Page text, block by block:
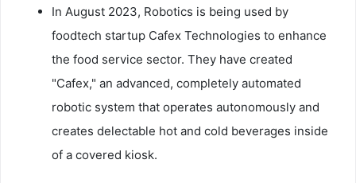
In August 2023, Robotics is being used by
foodtech startup Cafex Technologies to enhance
the food service sector. They have created
"Cafex," an advanced, completely automated
robotic system that operates autonomously and
creates delectable hot and cold beverages inside
of a covered kiosk.